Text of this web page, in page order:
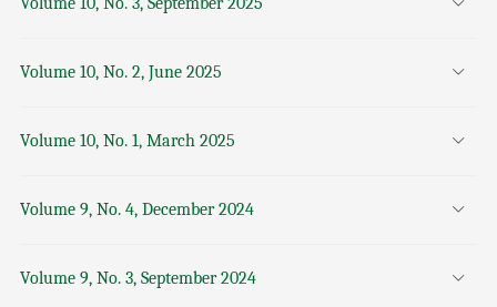
Volume 10, No. 2, June 2025
Volume 10, No. 1, March 2025
Volume 9, No. 4, December 2024
Volume 9, No. 3, September 2024